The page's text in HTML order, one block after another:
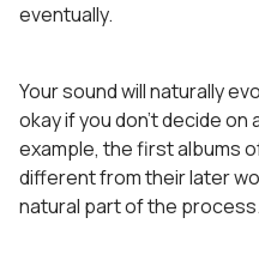
eventually.
Your sound will naturally
okay if you don’t decide on
example, the first albums
different from their later
natural part of the process.